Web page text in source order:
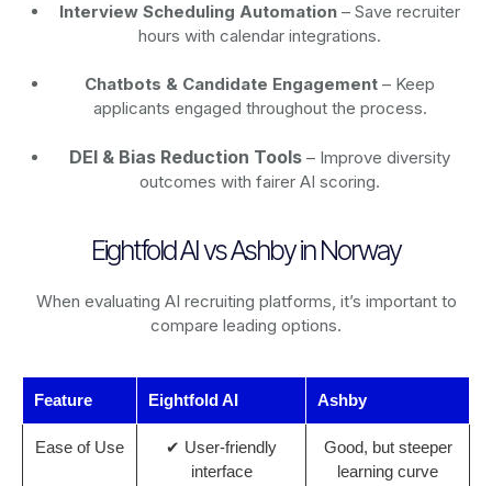
Interview Scheduling Automation – Save recruiter
hours with calendar integrations.
Chatbots & Candidate Engagement – Keep
applicants engaged throughout the process.
DEI & Bias Reduction Tools – Improve diversity
outcomes with fairer AI scoring.
Eightfold AI vs Ashby in Norway
When evaluating AI recruiting platforms, it’s important to
compare leading options.
Feature Eightfold AI Ashby
Ease of Use
✔ User-friendly
interface
Good, but steeper
learning curve